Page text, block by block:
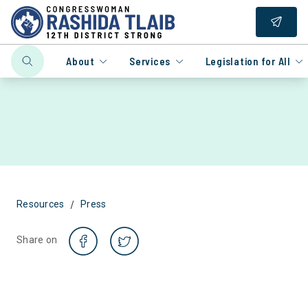
About Services Legislation for All
Resources / Press
Share on